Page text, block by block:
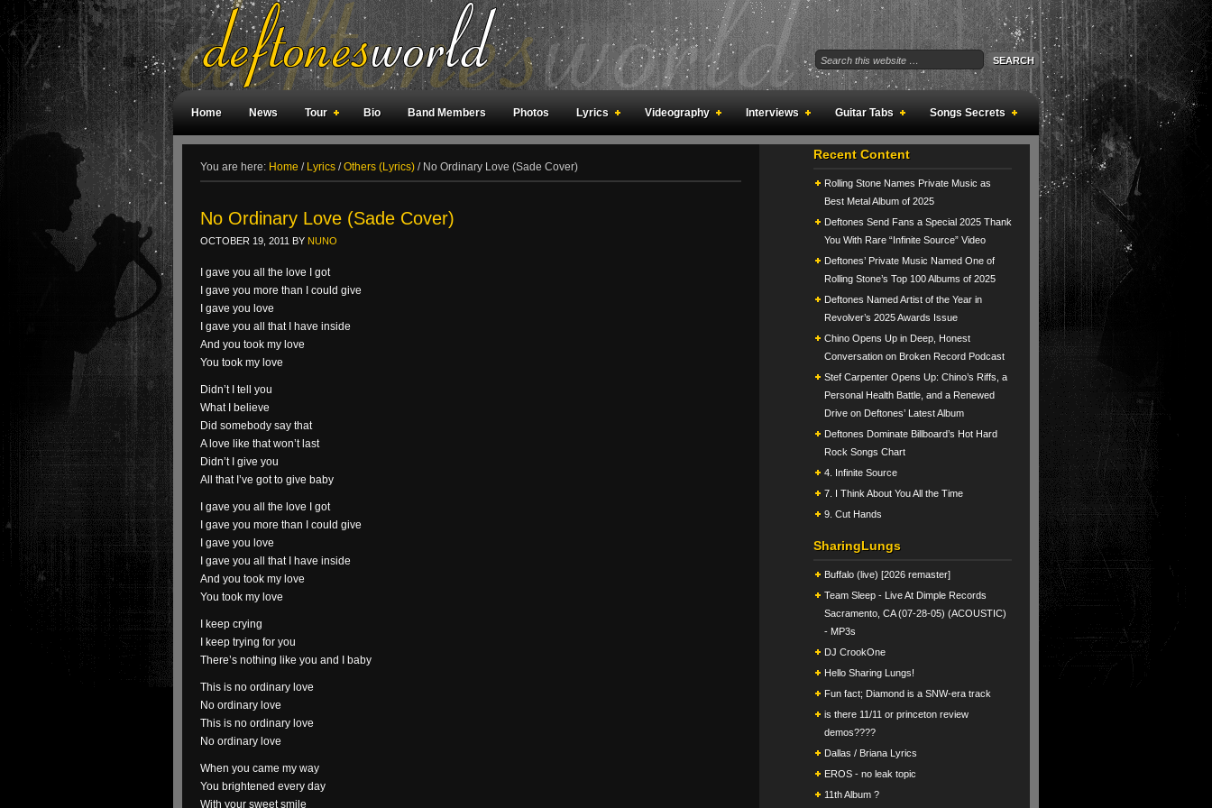
Home News Tour Bio Band Members Photos Lyrics Videography Interviews Guitar Tabs Songs Secrets
You are here: Home / Lyrics / Others (Lyrics) /No Ordinary Love (Sade Cover)
No Ordinary Love (Sade Cover)
OCTOBER 19, 2011 BY NUNO
I gave you all the love I got
I gave you more than I could give
I gave you love
I gave you all that I have inside
And you took my love
You took my love
Didn’t I tell you
What I believe
Did somebody say that
A love like that won’t last
Didn’t I give you
All that I’ve got to give baby
I gave you all the love I got
I gave you more than I could give
I gave you love
I gave you all that I have inside
And you took my love
You took my love
I keep crying
I keep trying for you
There’s nothing like you and I baby
This is no ordinary love
No ordinary love
This is no ordinary love
No ordinary love
When you came my way
You brightened every day
With your sweet smile
Recent Content
Rolling Stone Names Private Music as
Best Metal Album of 2025
Deftones Send Fans a Special 2025 Thank
You With Rare “Infinite Source” Video
Deftones’ Private Music Named One of
Rolling Stone’s Top 100 Albums of 2025
Deftones Named Artist of the Year in
Revolver’s 2025 Awards Issue
Chino Opens Up in Deep, Honest
Conversation on Broken Record Podcast
Stef Carpenter Opens Up: Chino’s Riffs, a
Personal Health Battle, and a Renewed
Drive on Deftones’ Latest Album
Deftones Dominate Billboard’s Hot Hard
Rock Songs Chart
4. Infinite Source
7. I Think About You All the Time
9. Cut Hands
SharingLungs
Buffalo (live) [2026 remaster]
Team Sleep - Live At Dimple Records
Sacramento, CA (07-28-05) (ACOUSTIC)
- MP3s
DJ CrookOne
Hello Sharing Lungs!
Fun fact; Diamond is a SNW-era track
is there 11/11 or princeton review
demos????
Dallas / Briana Lyrics
EROS - no leak topic
11th Album ?